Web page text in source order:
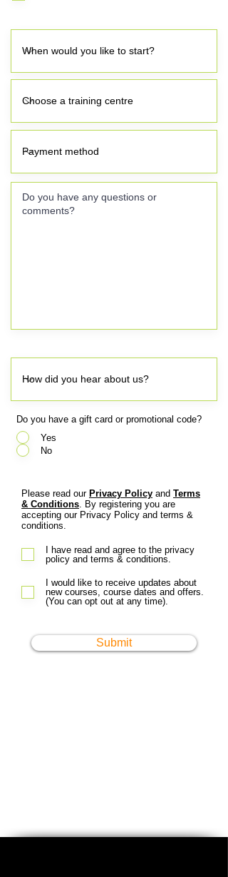
Do you have a gift card or promotional code?
Yes
No
Please read our Privacy Policy and Terms
& Conditions. By registering you are
accepting our Privacy Policy and terms &
conditions.
I have read and agree to the privacy
policy and terms & conditions.
I would like to receive updates about
new courses, course dates and offers.
(You can opt out at any time).
Submit